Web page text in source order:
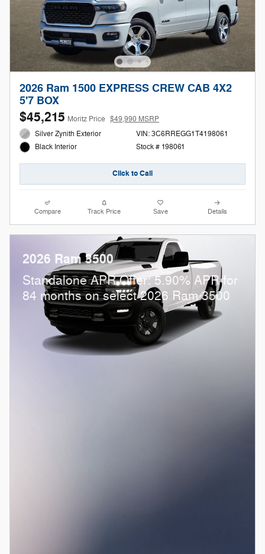
2026 Ram 1500 EXPRESS CREW CAB 4X2
5'7 BOX
$45,215 Moritz Price $49,990 MSRP
Silver Zynith Exterior
Black Interior
VIN: 3C6RREGG1T4198061
Stock # 198061
Click to Call
Compare Track Price Save Details
2026 Ram 3500
Standalone APR Offer: 5.90% APR for
84 months on select 2026 Ram 3500